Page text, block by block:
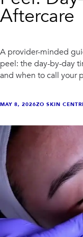
TREATMENTS
Facial Balancing
Non-Surgical BBL
Sculptra®
PDO Threads
Lip Filler
Dermal Filler
KYBELLA®
Skinvive
VIEW ALL TREATMENTS
RESULTS
CLINIC
Aftercare
A provider-minded
peel: the day-by-day
and when to call your
MAY 8, 2026ZO SKIN